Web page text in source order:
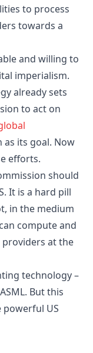
to process
towards a
and willing to
imperialism.
already sets
to act on
as its goal. Now
efforts.
should
It is a hard pill
in the medium
compute and
at the
technology –
But this
US